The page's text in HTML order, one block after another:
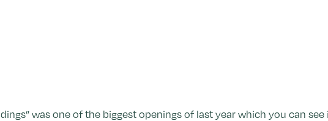
was one of the biggest openings of last year which you can